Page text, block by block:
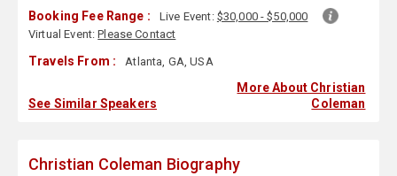
Booking Fee Range : Live Event: $30,000 - $50,000
Virtual Event:Please Contact
Travels From : Atlanta, GA, USA
See Similar Speakers
More About Christian
Coleman
Christian Coleman Biography